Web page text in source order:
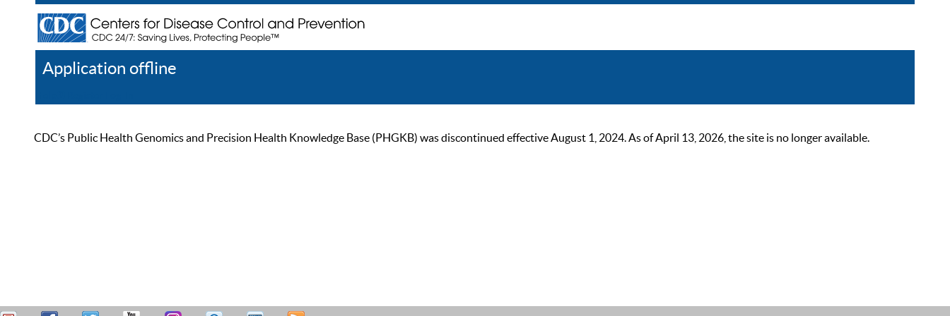
Application offline
CDC’s Public Health Genomics and Precision Health Knowledge Base (PHGKB) was discontinued effective August 1, 2024. As of April 13, 2026, the site is no longer available.